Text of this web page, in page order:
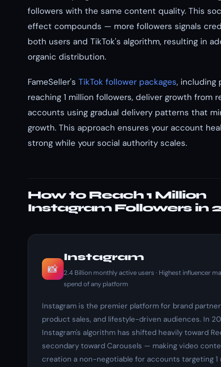
followers with the same content quality. This
effect compounds — more followers signals
both users and TikTok's algorithm, resulting in
organic distribution.
FameSeller's TikTok follower packages, including
reaching 1 million followers, deliver growth from
accounts using gradual delivery patterns that
growth. This approach ensures your account
strong while your social authority scales.
How to Reach 1 Million
Instagram Followers in
📸
Instagram
2.4 Billion monthly active users · Highest influencer
spend of any platform
Instagram is the premier platform for brand
product sales, and lifestyle-driven audiences. In
Instagram's algorithm has shifted heavily toward
secondary toward Carousels — making video
creation a non-negotiable for accounts targeting 1